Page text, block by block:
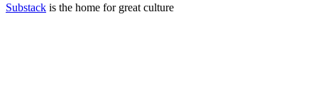
Substack is the home for great culture